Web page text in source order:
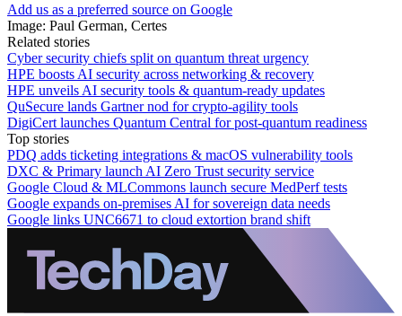
Add us as a preferred source on Google
Image: Paul German, Certes
Related stories
Cyber security chiefs split on quantum threat urgency
HPE boosts AI security across networking & recovery
HPE unveils AI security tools & quantum-ready updates
QuSecure lands Gartner nod for crypto-agility tools
DigiCert launches Quantum Central for post-quantum readiness
Top stories
PDQ adds ticketing integrations & macOS vulnerability tools
DXC & Primary launch AI Zero Trust security service
Google Cloud & MLCommons launch secure MedPerf tests
Google expands on-premises AI for sovereign data needs
Google links UNC6671 to cloud extortion brand shift